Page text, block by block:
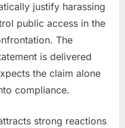
justify harassing
public access in the
The
is delivered
the claim alone
compliance.
strong reactions